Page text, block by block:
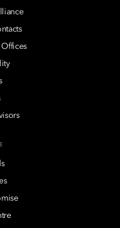
Offices